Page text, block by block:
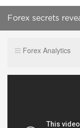
Forex secrets
Forex Analytics